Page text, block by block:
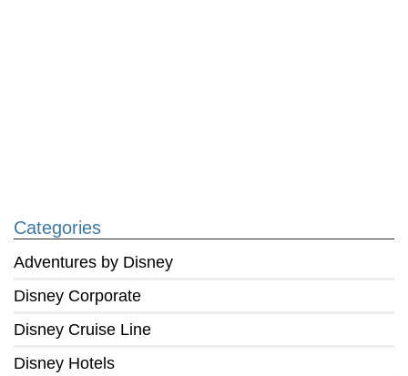
Categories
Adventures by Disney
Disney Corporate
Disney Cruise Line
Disney Hotels